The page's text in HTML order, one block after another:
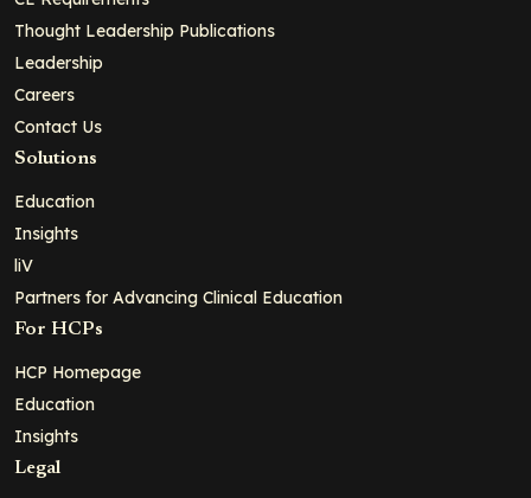
Thought Leadership Publications
Leadership
Careers
Contact Us
Solutions
Education
Insights
liV
Partners for Advancing Clinical Education
For HCPs
HCP Homepage
Education
Insights
Legal